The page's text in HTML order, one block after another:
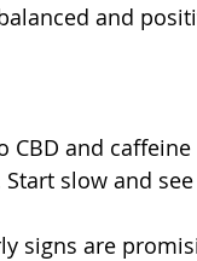
and
CBD and
slow and
signs are